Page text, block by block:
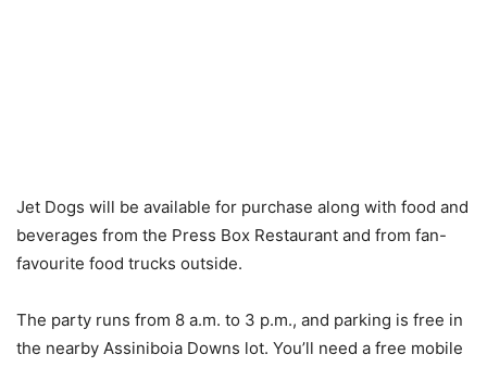
Jet Dogs will be available for purchase along with food and
beverages from the Press Box Restaurant and from fan-
favourite food trucks outside.
The party runs from 8 a.m. to 3 p.m., and parking is free in
the nearby Assiniboia Downs lot. You’ll need a free mobile